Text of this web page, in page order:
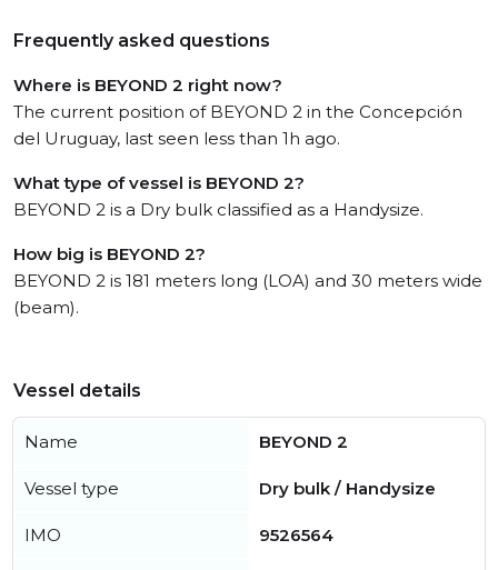
Frequently asked questions
Where is BEYOND 2 right now?
The current position of BEYOND 2 in the Concepción
del Uruguay, last seen less than 1h ago.
What type of vessel is BEYOND 2?
BEYOND 2 is a Dry bulk classified as a Handysize.
How big is BEYOND 2?
BEYOND 2 is 181 meters long (LOA) and 30 meters wide
(beam).
Vessel details
Name BEYOND 2
Vessel type Dry bulk / Handysize
IMO 9526564